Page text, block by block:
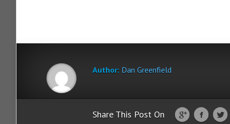
Author: Dan Greenfield
Share This Post On